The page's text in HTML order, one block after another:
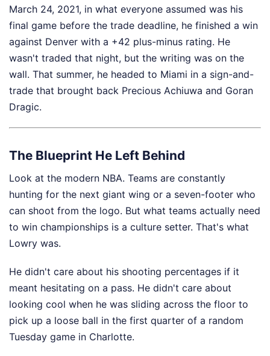
March 24, 2021, in what everyone assumed was his
final game before the trade deadline, he finished a win
against Denver with a +42 plus-minus rating. He
wasn't traded that night, but the writing was on the
wall. That summer, he headed to Miami in a sign-and-
trade that brought back Precious Achiuwa and Goran
Dragic.
The Blueprint He Left Behind
Look at the modern NBA. Teams are constantly
hunting for the next giant wing or a seven-footer who
can shoot from the logo. But what teams actually need
to win championships is a culture setter. That's what
Lowry was.
He didn't care about his shooting percentages if it
meant hesitating on a pass. He didn't care about
looking cool when he was sliding across the floor to
pick up a loose ball in the first quarter of a random
Tuesday game in Charlotte.